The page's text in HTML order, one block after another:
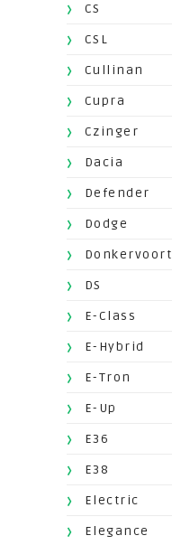
CS
CSL
Cullinan
Cupra
Czinger
Dacia
Defender
Dodge
Donkervoort
DS
E-Class
E-Hybrid
E-Tron
E-Up
E36
E38
Electric
Elegance